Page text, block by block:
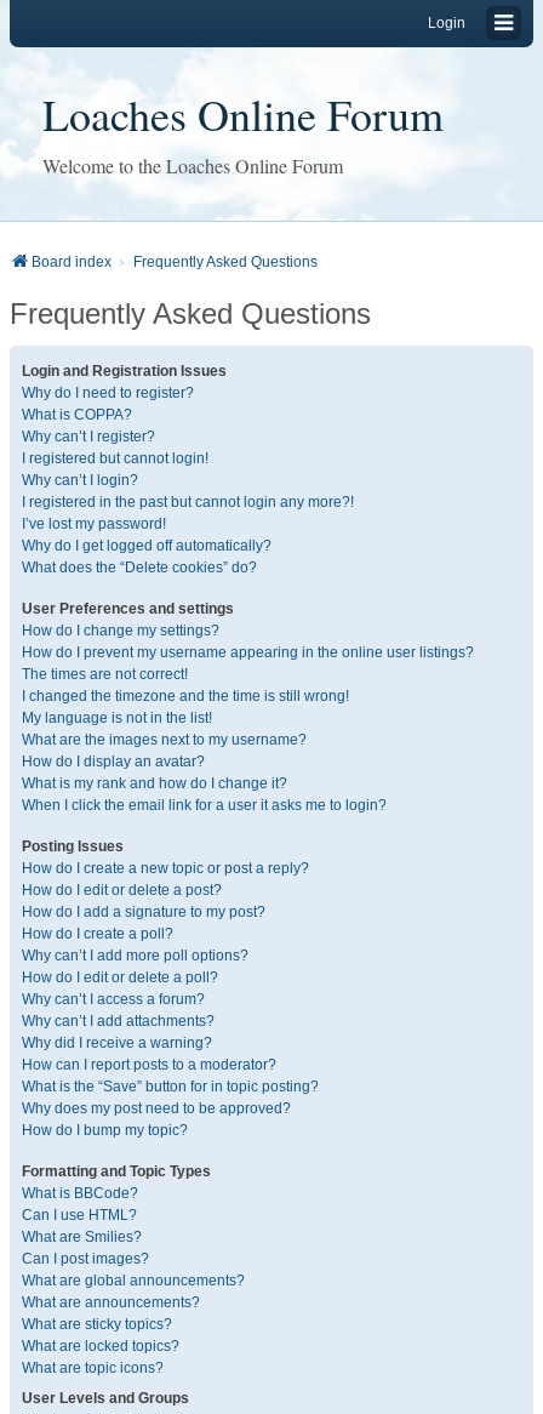
Login
Loaches Online Forum
Welcome to the Loaches Online Forum
Board index Frequently Asked Questions
Frequently Asked Questions
Login and Registration Issues
Why do I need to register?
What is COPPA?
Why can’t I register?
I registered but cannot login!
Why can’t I login?
I registered in the past but cannot login any more?!
I’ve lost my password!
Why do I get logged off automatically?
What does the “Delete cookies” do?
User Preferences and settings
How do I change my settings?
How do I prevent my username appearing in the online user listings?
The times are not correct!
I changed the timezone and the time is still wrong!
My language is not in the list!
What are the images next to my username?
How do I display an avatar?
What is my rank and how do I change it?
When I click the email link for a user it asks me to login?
Posting Issues
How do I create a new topic or post a reply?
How do I edit or delete a post?
How do I add a signature to my post?
How do I create a poll?
Why can’t I add more poll options?
How do I edit or delete a poll?
Why can’t I access a forum?
Why can’t I add attachments?
Why did I receive a warning?
How can I report posts to a moderator?
What is the “Save” button for in topic posting?
Why does my post need to be approved?
How do I bump my topic?
Formatting and Topic Types
What is BBCode?
Can I use HTML?
What are Smilies?
Can I post images?
What are global announcements?
What are announcements?
What are sticky topics?
What are locked topics?
What are topic icons?
User Levels and Groups